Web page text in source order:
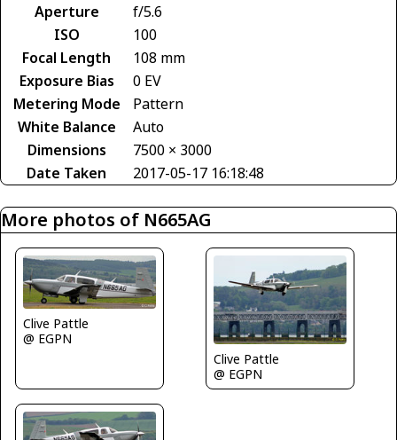
Aperture
f/5.6
ISO
100
Focal Length
108 mm
Exposure Bias
0 EV
Metering Mode
Pattern
White Balance
Auto
Dimensions
7500 × 3000
Date Taken
2017-05-17 16:18:48
More photos of N665AG
Clive Pattle
@ EGPN
Clive Pattle
@ EGPN